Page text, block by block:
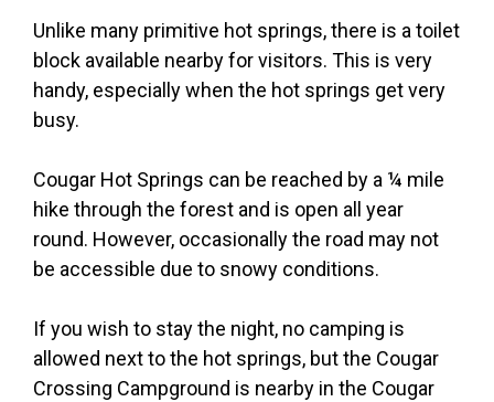
Unlike many primitive hot springs, there is a toilet
block available nearby for visitors. This is very
handy, especially when the hot springs get very
busy.
Cougar Hot Springs can be reached by a ¼ mile
hike through the forest and is open all year
round. However, occasionally the road may not
be accessible due to snowy conditions.
If you wish to stay the night, no camping is
allowed next to the hot springs, but the Cougar
Crossing Campground is nearby in the Cougar